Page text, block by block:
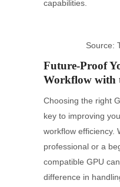
capabilities.
Source:
Future-Proof
Workflow with
Choosing the right
key to improving
workflow efficiency.
professional or a
compatible GPU
difference in